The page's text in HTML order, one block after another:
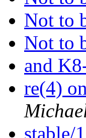
Not to
Not to
and
re(4)
stable/